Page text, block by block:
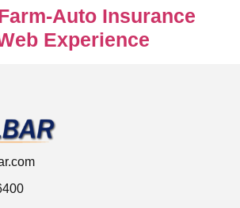
Auto Insurance
Experience